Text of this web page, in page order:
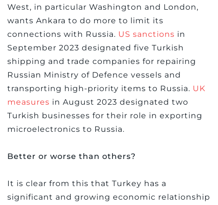
West, in particular Washington and London,
wants Ankara to do more to limit its
connections with Russia. US sanctions in
September 2023 designated five Turkish
shipping and trade companies for repairing
Russian Ministry of Defence vessels and
transporting high-priority items to Russia. UK
measures in August 2023 designated two
Turkish businesses for their role in exporting
microelectronics to Russia.
Better or worse than others?
It is clear from this that Turkey has a
significant and growing economic relationship